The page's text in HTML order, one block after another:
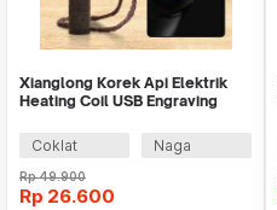
Xianglong Korek Api Elektrik
Heating Coil USB Engraving
Coklat
Naga
Rp49.900
Rp 26.600